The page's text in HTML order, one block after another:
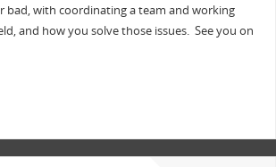
bad, with coordinating a team and working
and how you solve those issues. See you on